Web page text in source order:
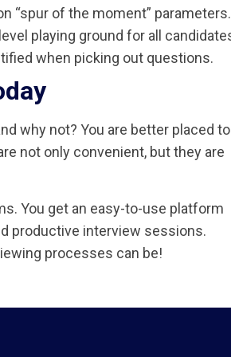
“spur of the moment” parameters.
playing ground for all
when picking out questions.
why not? You are better placed to
not only convenient, but they are
You get an easy-to-use platform
productive interview sessions.
processes can be!